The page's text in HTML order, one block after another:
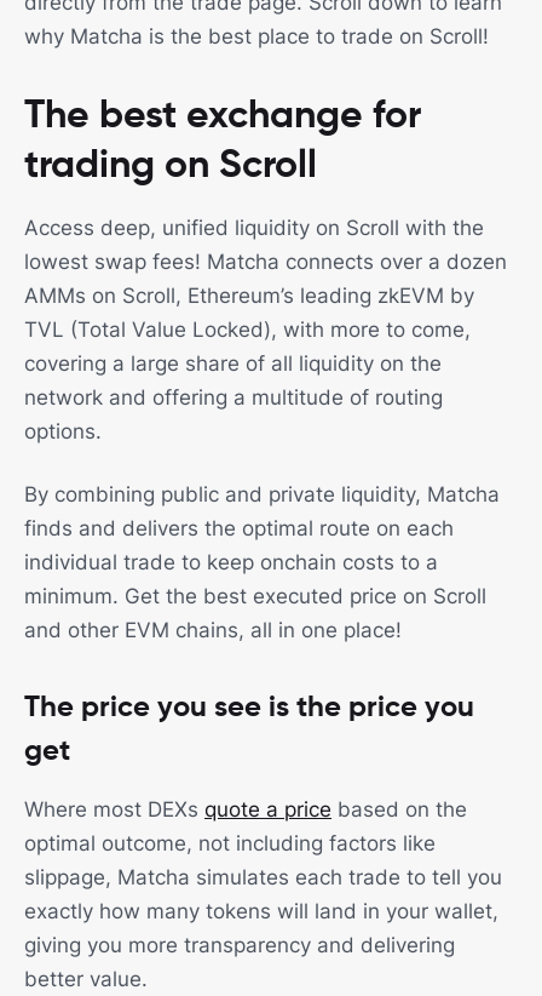
why Matcha is the best place to trade on Scroll!
The best exchange for
trading on Scroll
Access deep, unified liquidity on Scroll with the
lowest swap fees! Matcha connects over a dozen
AMMs on Scroll, Ethereum’s leading zkEVM by
TVL (Total Value Locked), with more to come,
covering a large share of all liquidity on the
network and offering a multitude of routing
options.
By combining public and private liquidity, Matcha
finds and delivers the optimal route on each
individual trade to keep onchain costs to a
minimum. Get the best executed price on Scroll
and other EVM chains, all in one place!
The price you see is the price you
get
Where most DEXs quote a price based on the
optimal outcome, not including factors like
slippage, Matcha simulates each trade to tell you
exactly how many tokens will land in your wallet,
giving you more transparency and delivering
better value.